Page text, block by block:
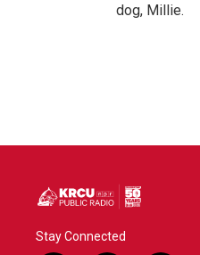
dog, Millie.
Stay Connected